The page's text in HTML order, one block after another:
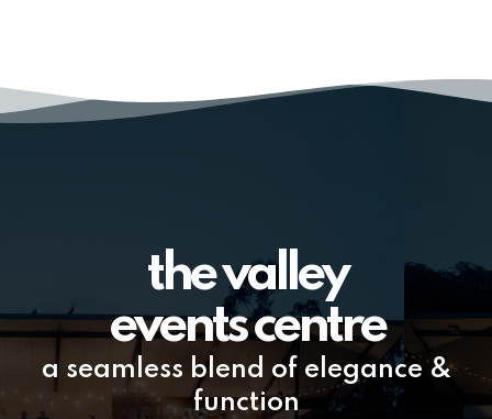
the valley
events centre
a seamless blend of elegance &
function